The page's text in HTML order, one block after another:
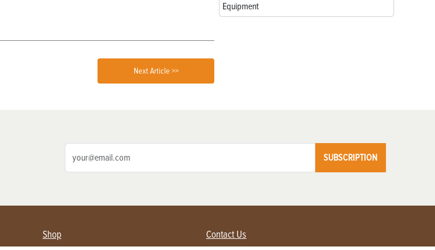
Next Article >>
Equipment
SUBSCRIPTION
Shop Contact Us